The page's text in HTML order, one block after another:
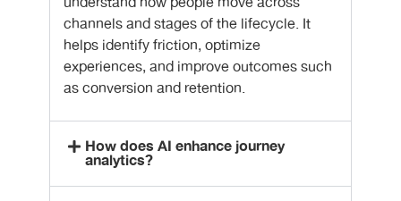
channels and stages of the lifecycle. It
helps identify friction, optimize
experiences, and improve outcomes such
as conversion and retention.
How does AI enhance journey
analytics?